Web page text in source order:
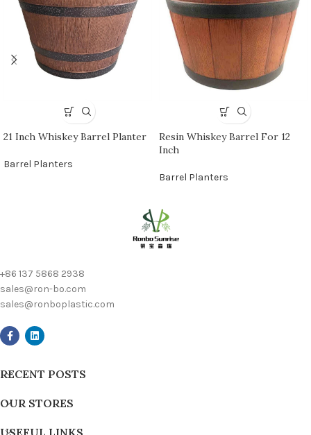
21 Inch Whiskey Barrel Planter
Barrel Planters
Resin Whiskey Barrel For 12
Inch
Barrel Planters
+86 137 5868 2938
sales@ron-bo.com
sales@ronboplastic.com
RECENT POSTS
OUR STORES